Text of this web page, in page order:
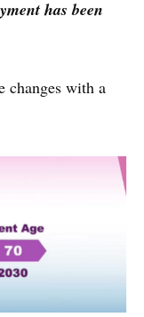
has been
changes with a